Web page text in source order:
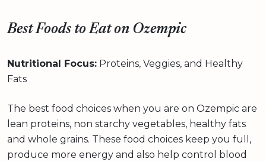
Best Foods to Eat on Ozempic
Nutritional Focus: Proteins, Veggies, and Healthy
Fats
The best food choices when you are on Ozempic are
lean proteins, non starchy vegetables, healthy fats
and whole grains. These food choices keep you full,
produce more energy and also help control blood